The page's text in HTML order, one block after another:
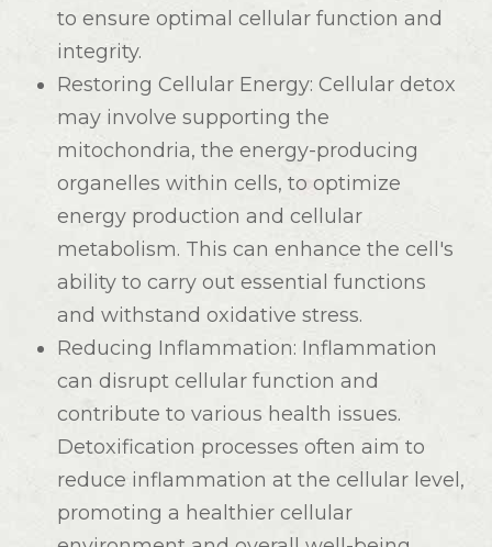
to ensure optimal cellular function and
integrity.
Restoring Cellular Energy: Cellular detox
may involve supporting the
mitochondria, the energy-producing
organelles within cells, to optimize
energy production and cellular
metabolism. This can enhance the cell's
ability to carry out essential functions
and withstand oxidative stress.
Reducing Inflammation: Inflammation
can disrupt cellular function and
contribute to various health issues.
Detoxification processes often aim to
reduce inflammation at the cellular level,
promoting a healthier cellular